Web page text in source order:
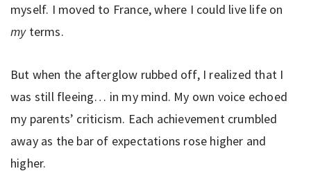
myself. I moved to France, where I could live life on
my terms.
But when the afterglow rubbed off, I realized that I
was still fleeing… in my mind. My own voice echoed
my parents’ criticism. Each achievement crumbled
away as the bar of expectations rose higher and
higher.